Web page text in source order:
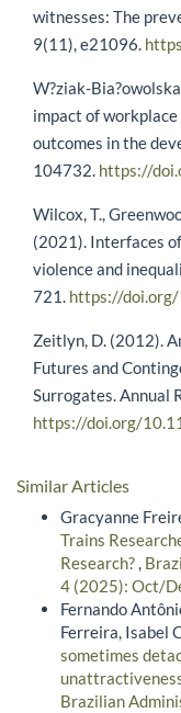
witnesses: The
9(11), e21096.
W?ziak-
impact of
outcomes in the
104732. https://
Wilcox, T.,
(2021). Interfaces
violence and
721. https://
Zeitlyn, D. (2012).
Futures and
Surrogates. Annual
https://doi.org/
Similar Articles
Gracyanne
Trains
Research?,
4 (2025): Oct/
Fernando
Ferreira, Isabel
sometimes
Brazilian